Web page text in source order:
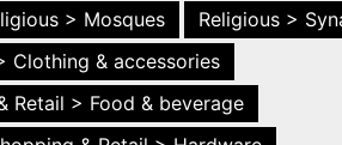
> Mosques
Religious >
Clothing & accessories
Retail > Food & beverage